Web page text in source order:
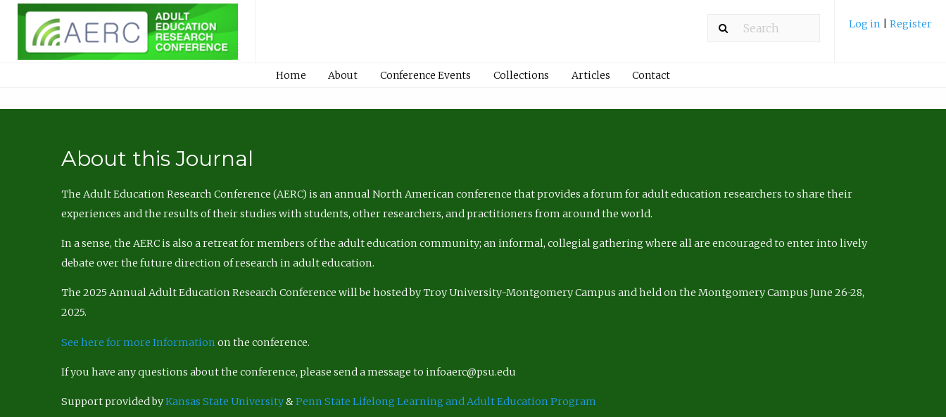
Log in Register
Home About Conference Events Collections Articles Contact
About this Journal
The Adult Education Research Conference (AERC) is an annual North American conference that provides a forum for adult education researchers to share their
experiences and the results of their studies with students, other researchers, and practitioners from around the world.
In a sense, the AERC is also a retreat for members of the adult education community; an informal, collegial gathering where all are encouraged to enter into lively
debate over the future direction of research in adult education.
The 2025 Annual Adult Education Research Conference will be hosted by Troy University-Montgomery Campus and held on the Montgomery Campus June 26-28,
2025.
See here for more Information on the conference.
If you have any questions about the conference, please send a message to infoaerc@psu.edu
Support provided byKansas State University&Penn State Lifelong Learning and Adult Education Program